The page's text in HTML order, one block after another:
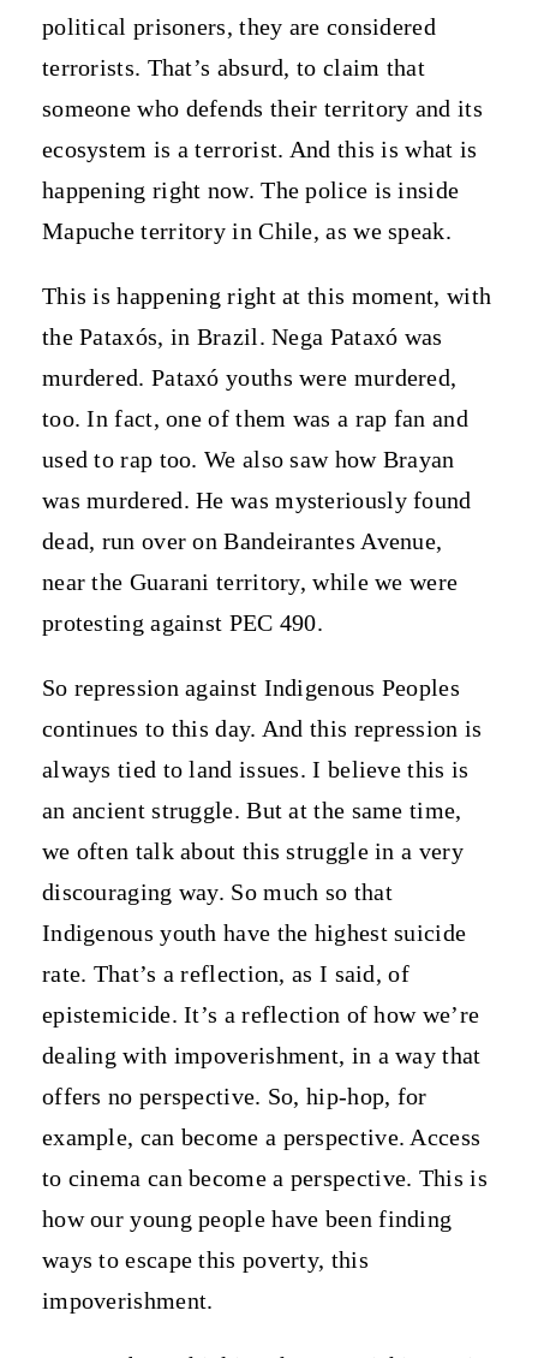
political prisoners, they are considered
terrorists. That’s absurd, to claim that
someone who defends their territory and its
ecosystem is a terrorist. And this is what is
happening right now. The police is inside
Mapuche territory in Chile, as we speak.
This is happening right at this moment, with
the Pataxós, in Brazil. Nega Pataxó was
murdered. Pataxó youths were murdered,
too. In fact, one of them was a rap fan and
used to rap too. We also saw how Brayan
was murdered. He was mysteriously found
dead, run over on Bandeirantes Avenue,
near the Guarani territory, while we were
protesting against PEC 490.
So repression against Indigenous Peoples
continues to this day. And this repression is
always tied to land issues. I believe this is
an ancient struggle. But at the same time,
we often talk about this struggle in a very
discouraging way. So much so that
Indigenous youth have the highest suicide
rate. That’s a reflection, as I said, of
epistemicide. It’s a reflection of how we’re
dealing with impoverishment, in a way that
offers no perspective. So, hip-hop, for
example, can become a perspective. Access
to cinema can become a perspective. This is
how our young people have been finding
ways to escape this poverty, this
impoverishment.